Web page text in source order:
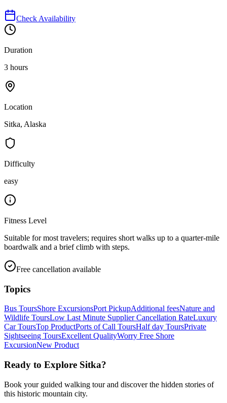
Check Availability
Duration
3 hours
Location
Sitka, Alaska
Difficulty
easy
Fitness Level
Suitable for most travelers; requires short walks up to a quarter-mile
boardwalk and a brief climb with steps.
Free cancellation available
Topics
Bus ToursShore ExcursionsPort PickupAdditional feesNature and
Wildlife ToursLow Last Minute Supplier Cancellation RateLuxury
Car ToursTop ProductPorts of Call ToursHalf day ToursPrivate
Sightseeing ToursExcellent QualityWorry Free Shore
ExcursionNew Product
Ready to Explore Sitka?
Book your guided walking tour and discover the hidden stories of
this historic mountain city.